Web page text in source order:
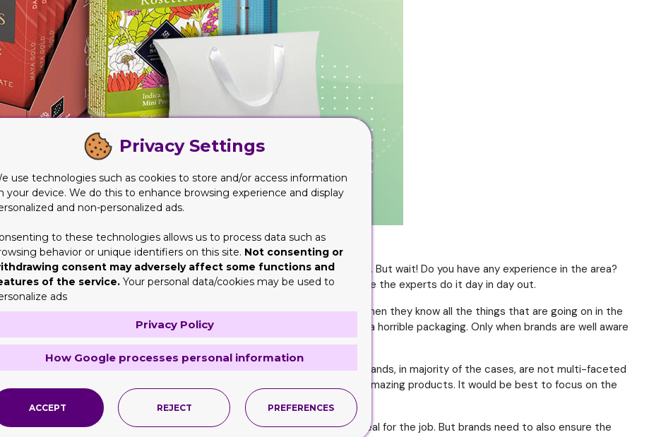
Key Role in the Product Sales
the next most crucial step. It’s obviously the designing of these choices. But wait! Do you have any experience in the area?
in the area, it wouldn’t come close to what an expert can do. Because the experts do it day in day out.
over the line. But then again, brands would be able to do well enough when they know all the things that are going on in the
to, the kind of features they look for and the things that will result in a horrible packaging. Only when brands are well aware
Otherwise it would be best to let the experts handle the job.
to take into consideration only the item. We need to face facts here. Brands, in majority of the cases, are not multi-faceted
both tasks. They can either create good packaging or manufacture amazing products. It would be best to focus on the
let the experts handle the packaging job and do it perfectly.
experts in the area equipped with the best kind of expertise and skills ideal for the job. But brands need to also ensure the
Privacy Settings
use technologies such as cookies to store and/or access information
your device. We do this to enhance browsing experience and display
and non-personalized ads.
to these technologies allows us to process data such as
behavior or unique identifiers on this site. Not consenting or
consent may adversely affect some functions and
of the service. Your personal data/cookies may be used to
ads
Privacy Policy
How Google processes personal information
ACCEPT REJECT PREFERENCES